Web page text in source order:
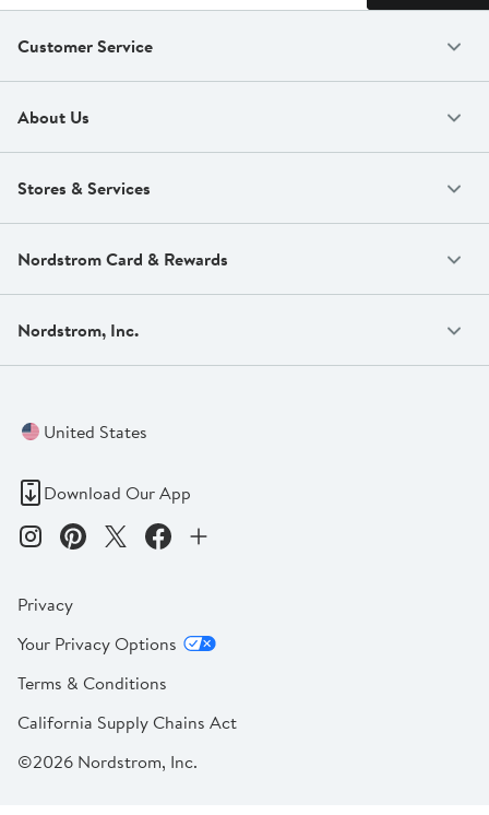
Customer Service
About Us
Stores & Services
Nordstrom Card & Rewards
Nordstrom, Inc.
United States
Download Our App
Privacy
Your Privacy Options
Terms & Conditions
California Supply Chains Act
©2026 Nordstrom, Inc.